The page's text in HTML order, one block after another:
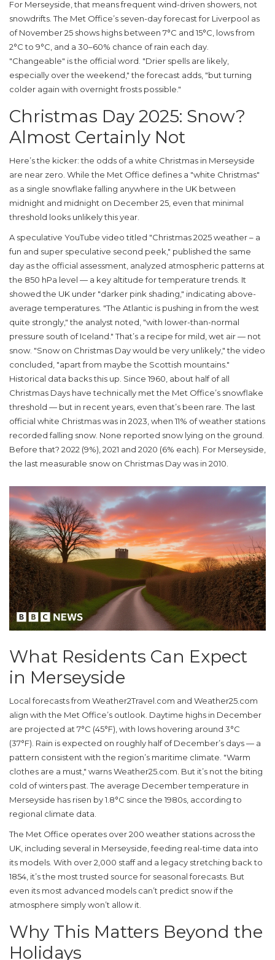
For Merseyside , that means frequent wind-driven showers, not
snowdrifts. The Met Office’s seven-day forecast for Liverpool as
of November 25 shows highs between 7°C and 15°C, lows from
2°C to 9°C, and a 30–60% chance of rain each day.
"Changeable" is the official word. "Drier spells are likely,
especially over the weekend," the forecast adds, "but turning
colder again with overnight frosts possible."
Christmas Day 2025: Snow?
Almost Certainly Not
Here’s the kicker: the odds of a white Christmas in Merseyside
are near zero. While the Met Office defines a "white Christmas"
as a single snowflake falling anywhere in the UK between
midnight and midnight on December 25, even that minimal
threshold looks unlikely this year.
A speculative YouTube video titled "Christmas 2025 weather – a
fun and super speculative second peek," published the same
day as the official assessment, analyzed atmospheric patterns at
the 850 hPa level — a key altitude for temperature trends. It
showed the UK under "darker pink shading," indicating above-
average temperatures. "The Atlantic is pushing in from the west
quite strongly," the analyst noted, "with lower-than-normal
pressure south of Iceland." That’s a recipe for mild, wet air — not
snow. "Snow on Christmas Day would be very unlikely," the video
concluded, "apart from maybe the Scottish mountains."
Historical data backs this up. Since 1960, about half of all
Christmas Days have technically met the Met Office’s snowflake
threshold — but in recent years, even that’s been rare. The last
official white Christmas was in 2023, when 11% of weather stations
recorded falling snow. None reported snow lying on the ground.
Before that? 2022 (9%), 2021 and 2020 (6% each). For Merseyside
the last measurable snow on Christmas Day was in 2010.
What Residents Can Expect
in Merseyside
Local forecasts from Weather2Travel.com and Weather25.com
align with the Met Office’s outlook. Daytime highs in December
are projected at 7°C (45°F), with lows hovering around 3°C
(37°F). Rain is expected on roughly half of December’s days — a
pattern consistent with the region’s maritime climate. "Warm
clothes are a must," warns Weather25.com. But it’s not the biting
cold of winters past. The average December temperature in
Merseyside has risen by 1.8°C since the 1980s, according to
regional climate data.
The Met Office operates over 200 weather stations across the
UK, including several in Merseyside, feeding real-time data into
its models. With over 2,000 staff and a legacy stretching back to
1854, it’s the most trusted source for seasonal forecasts. But
even its most advanced models can’t predict snow if the
atmosphere simply won’t allow it.
Why This Matters Beyond the
Holidays